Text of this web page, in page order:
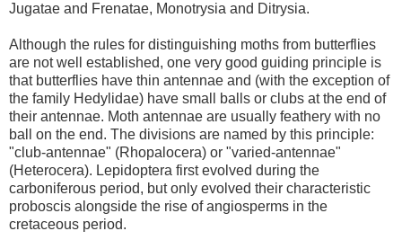
Jugatae and Frenatae, Monotrysia and Ditrysia.
Although the rules for distinguishing moths from butterflies
are not well established, one very good guiding principle is
that butterflies have thin antennae and (with the exception of
the family Hedylidae) have small balls or clubs at the end of
their antennae. Moth antennae are usually feathery with no
ball on the end. The divisions are named by this principle:
"club-antennae" (Rhopalocera) or "varied-antennae"
(Heterocera). Lepidoptera first evolved during the
carboniferous period, but only evolved their characteristic
proboscis alongside the rise of angiosperms in the
cretaceous period.